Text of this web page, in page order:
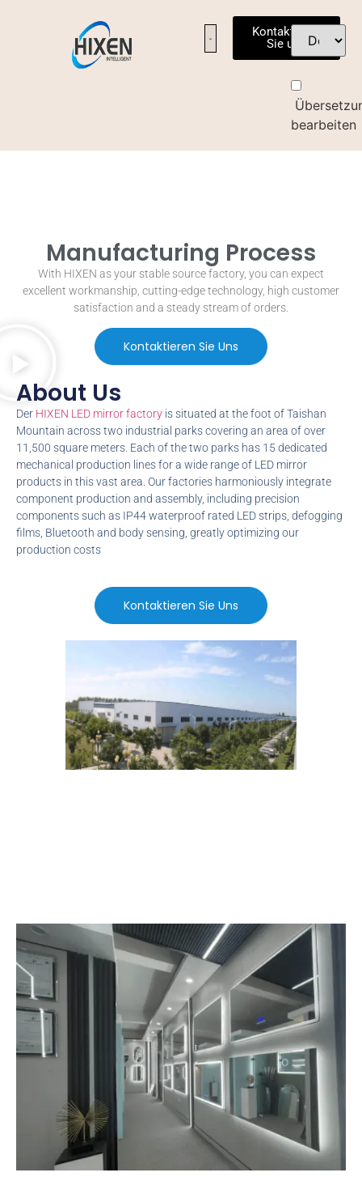
Kontaktieren
Sie uns
bearbeiten
Manufacturing Process
With HIXEN as your stable source factory, you can expect
excellent workmanship cutting-edge technology, high customer
satisfaction and a steady stream of orders
Kontaktieren Sie Uns
About Us​
Der HIXEN LED mirror factory is situated at the foot of Taishan
Mountain across two industrial parks covering an area of over
11,500 square meters. Each of the two parks has 15 dedicated
mechanical production lines for a wide range of LED mirror
products in this vast area. Our factories harmoniously integrate
component production and assembly, including precision
components such as IP44 waterproof rated LED strips, defogging
films, Bluetooth and body sensing, greatly optimizing our
production costs
Kontaktieren Sie Uns